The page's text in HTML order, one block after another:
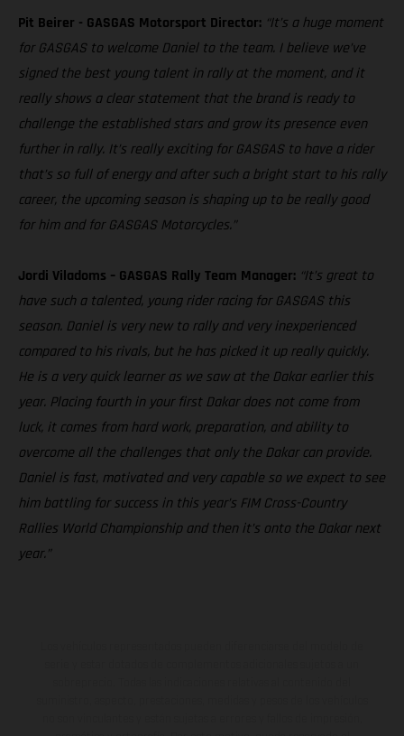
Pit Beirer - GASGAS Motorsport Director: “It’s a huge moment
for GASGAS to welcome Daniel to the team. I believe we’ve
signed the best young talent in rally at the moment, and it
really shows a clear statement that the brand is ready to
challenge the established stars and grow its presence even
further in rally. It’s really exciting for GASGAS to have a rider
that’s so full of energy and after such a bright start to his rally
career, the upcoming season is shaping up to be really good
for him and for GASGAS Motorcycles.”
Jordi Viladoms – GASGAS Rally Team Manager: “It’s great to
have such a talented, young rider racing for GASGAS this
season. Daniel is very new to rally and very inexperienced
compared to his rivals, but he has picked it up really quickly.
He is a very quick learner as we saw at the Dakar earlier this
year. Placing fourth in your first Dakar does not come from
luck, it comes from hard work, preparation, and ability to
overcome all the challenges that only the Dakar can provide.
Daniel is fast, motivated and very capable so we expect to see
him battling for success in this year’s FIM Cross-Country
Rallies World Championship and then it’s onto the Dakar next
year.”